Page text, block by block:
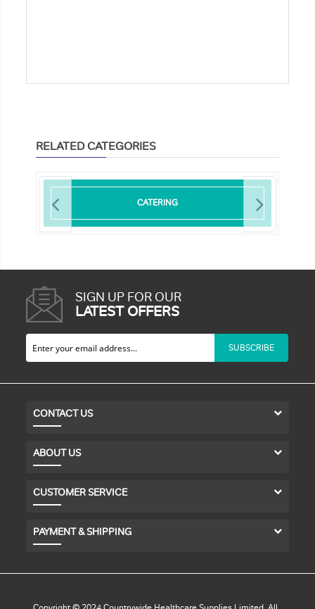
RELATED CATEGORIES
CATERING
SIGN UP FOR OUR
LATEST OFFERS
SUBSCRIBE
CONTACT US
ABOUT US
CUSTOMER SERVICE
PAYMENT & SHIPPING